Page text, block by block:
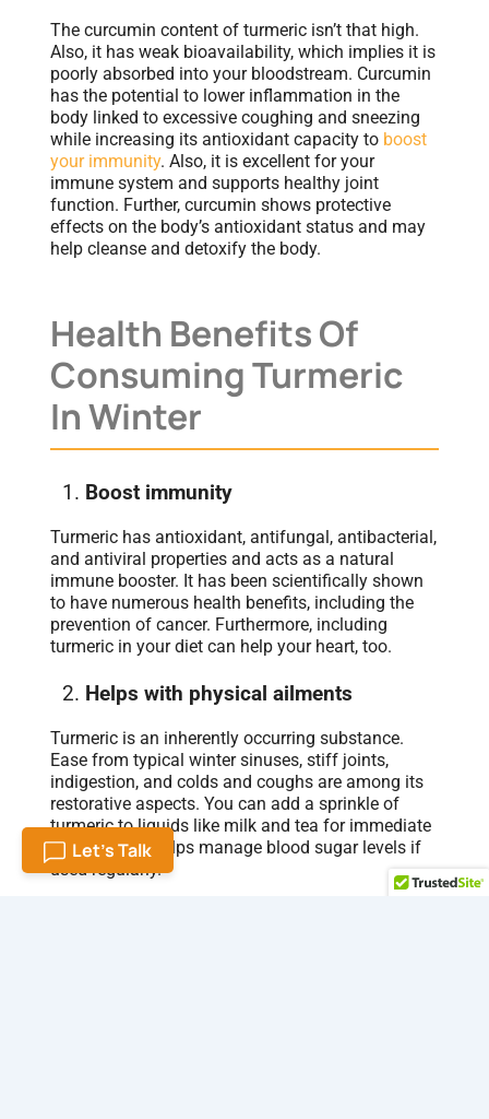
Let's Talk
The curcumin content of turmeric isn’t that high.
Also, it has weak bioavailability, which implies it is
poorly absorbed into your bloodstream. Curcumin
has the potential to lower inflammation in the
body linked to excessive coughing and sneezing
while increasing its antioxidant capacity to boost
your immunity. Also, it is excellent for your
immune system and supports healthy joint
function. Further, curcumin shows protective
effects on the body’s antioxidant status and may
help cleanse and detoxify the body.
Health Benefits Of
Consuming Turmeric
In Winter
Boost immunity
Turmeric has antioxidant, antifungal, antibacterial,
and antiviral properties and acts as a natural
immune booster. It has been scientifically shown
to have numerous health benefits, including the
prevention of cancer. Furthermore, including
turmeric in your diet can help your heart, too.
Helps with physical ailments
Turmeric is an inherently occurring substance.
Ease from typical winter sinuses, stiff joints,
indigestion, and colds and coughs are among its
restorative aspects. You can add a sprinkle of
turmeric to liquids like milk and tea for immediate
relief. Also, it helps manage blood sugar levels if
used regularly.